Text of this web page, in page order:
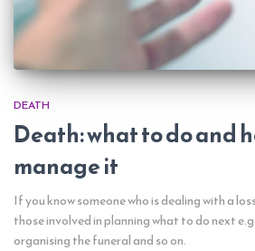
DEATH
Death: what to do and
manage it
If you know someone who is dealing with a
those involved in planning what to do next
organising the funeral and so on.